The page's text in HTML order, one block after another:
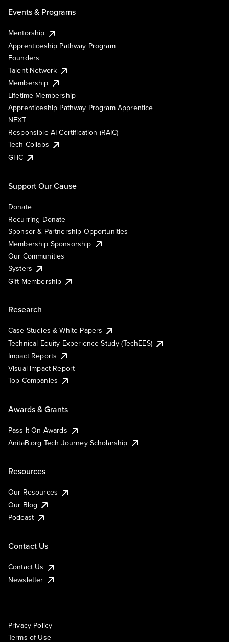
Events & Programs
Mentorship
Apprenticeship Pathway Program
Founders
Talent Network
Membership
Lifetime Membership
Apprenticeship Pathway Program Apprentice
NEXT
Responsible AI Certification (RAIC)
Tech Collabs
GHC
Support Our Cause
Donate
Recurring Donate
Sponsor & Partnership Opportunities
Membership Sponsorship
Our Communities
Systers
Gift Membership
Research
Case Studies & White Papers
Technical Equity Experience Study (TechEES)
Impact Reports
Visual Impact Report
Top Companies
Awards & Grants
Pass It On Awards
AnitaB.org Tech Journey Scholarship
Resources
Our Resources
Our Blog
Podcast
Contact Us
Contact Us
Newsletter
Privacy Policy
Terms of Use